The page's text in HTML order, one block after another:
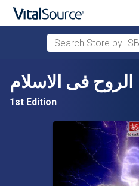
Skip to main content
Search Store by
الروح فى الاسلام
1st Edition